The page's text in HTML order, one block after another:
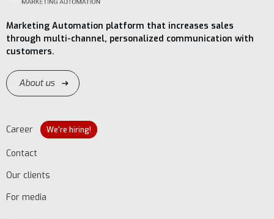
Marketing Automation platform that increases sales
through multi-channel, personalized communication with
customers.
About us
Career We're hiring!
Contact
Our clients
For media